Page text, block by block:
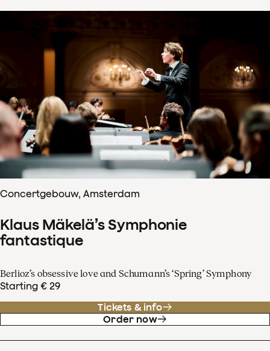
Concertgebouw, Amsterdam
Klaus Mäkelä’s Symphonie
fantastique
Berlioz’s obsessive love and Schumann’s ‘Spring’ Symphony
Starting € 29
Tickets & info
Order now